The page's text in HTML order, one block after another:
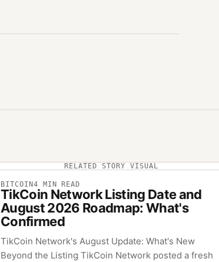
RELATED STORY VISUAL
BITCOIN4 MIN READ
TikCoin Network Listing Date and
August 2026 Roadmap: What's
Confirmed
TikCoin Network's August Update: What's New
Beyond the Listing TikCoin Network posted a fresh